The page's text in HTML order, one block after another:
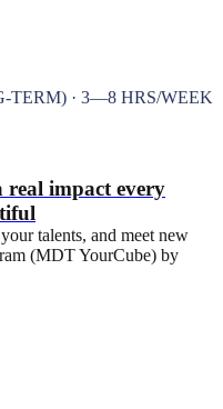
TERM) · 3—8 HRS/WEEK
real impact every
talents, and meet new
(MDT YourCube) by